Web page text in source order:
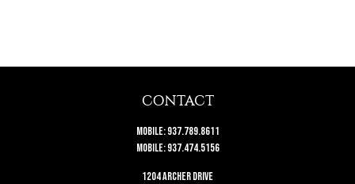
CONTACT
Mobile:937.789.8611
Mobile:937.474.5156
1204 Archer Drive